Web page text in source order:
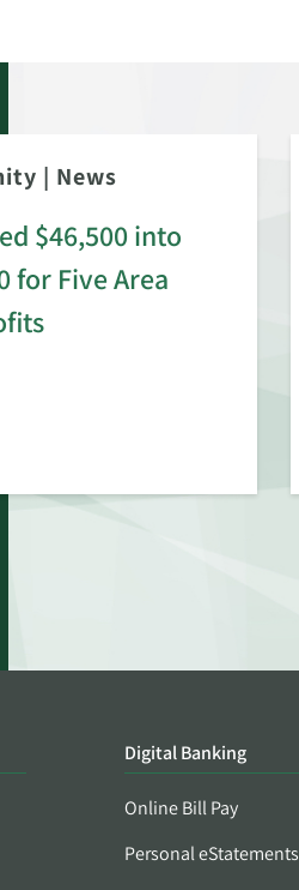
| News
$46,500 into
for Five Area
Digital Banking
Online Bill Pay
Personal eStatements